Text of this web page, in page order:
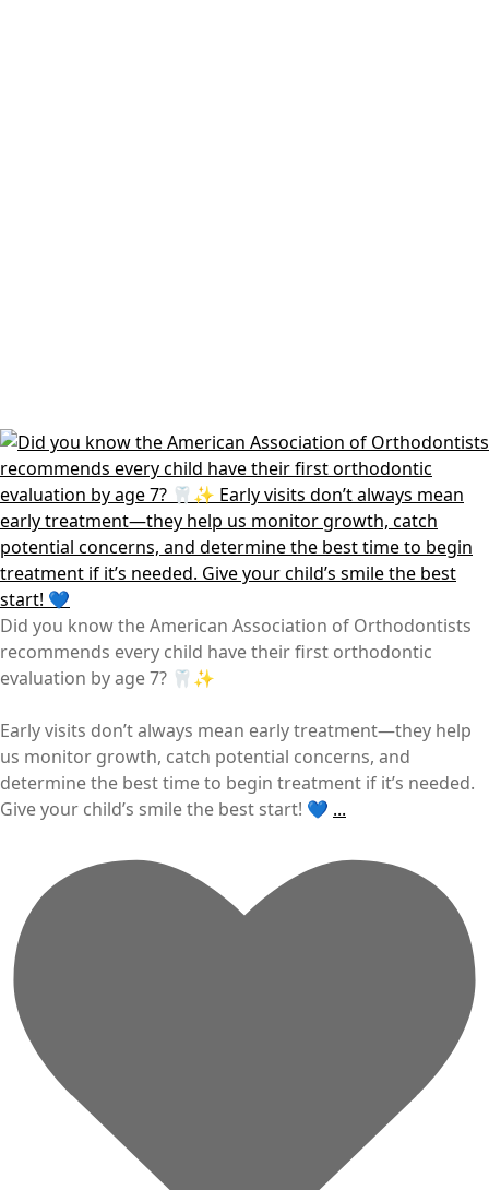
Did you know the American Association of Orthodontists
recommends every child have their first orthodontic
evaluation by age 7? 🦷✨
Early visits don’t always mean early treatment—they help
us monitor growth, catch potential concerns, and
determine the best time to begin treatment if it’s needed.
Give your child’s smile the best start! 💙 ...